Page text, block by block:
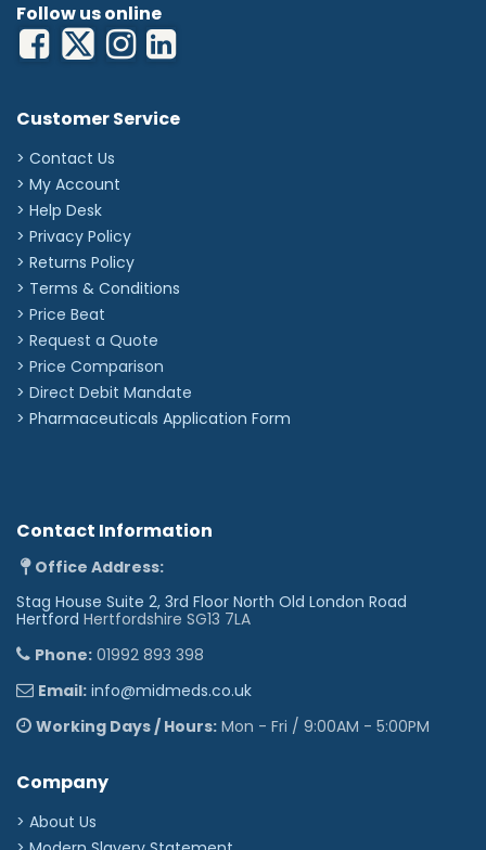
Follow us online
Customer Service
> Contact Us
> My Account
> Help Desk
> Privacy Policy
> Returns Policy
> Terms & Conditions
> Price Beat
> Request a Quote
> Price Comparison
> Direct Debit Mandate
> Pharmaceuticals Application Form
Contact Information
Office Address:
Stag House Suite 2, 3rd Floor North Old London Road
Hertford Hertfordshire SG13 7LA
Phone: 01992 893 398
Email: info@midmeds.co.uk
Working Days / Hours: Mon - Fri / 9:00AM - 5:00PM
Company
> About Us